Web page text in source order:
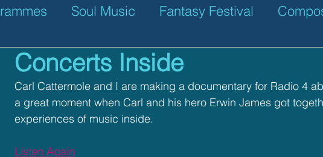
Soul Music Fantasy Festival
To Play Faith in Music
Concerts Inside
Carl Cattermole and I are making a documentary for Radio 4
a great moment when Carl and his hero Erwin James got
experiences of music inside.
Listen Again